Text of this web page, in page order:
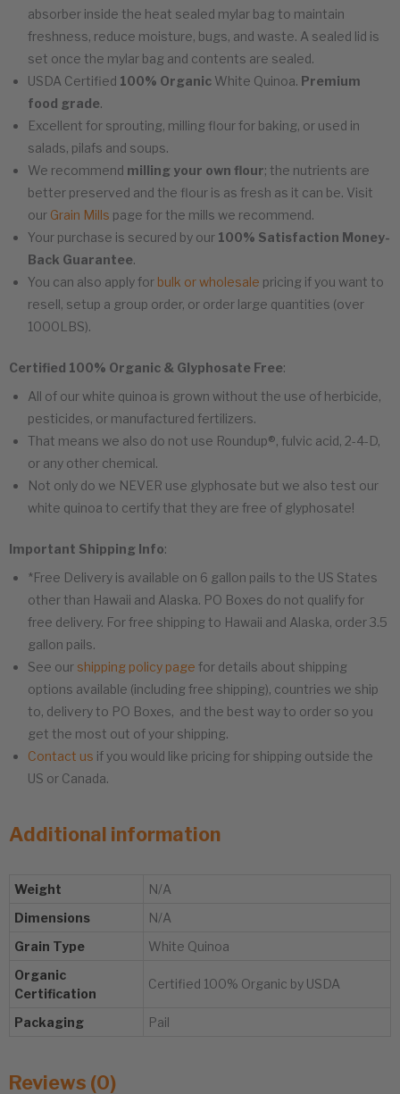
absorber inside the heat sealed mylar bag to maintain
freshness, reduce moisture, bugs, and waste. A sealed lid is
set once the mylar bag and contents are sealed.
USDA Certified 100% Organic White Quinoa. Premium
food grade.
Excellent for sprouting, milling flour for baking, or used in
salads, pilafs and soups.
We recommend milling your own flour; the nutrients are
better preserved and the flour is as fresh as it can be. Visit
our Grain Mills page for the mills we recommend.
Your purchase is secured by our 100% Satisfaction Money-
Back Guarantee.
You can also apply for bulk or wholesale pricing if you want to
resell, setup a group order, or order large quantities (over
1000LBS).
Certified 100% Organic & Glyphosate Free:
All of our white quinoa is grown without the use of herbicide,
pesticides, or manufactured fertilizers.
That means we also do not use Roundup®, fulvic acid, 2-4-D,
or any other chemical.
Not only do we NEVER use glyphosate but we also test our
white quinoa to certify that they are free of glyphosate!
Important Shipping Info:
*Free Delivery is available on 6 gallon pails to the US States
other than Hawaii and Alaska. PO Boxes do not qualify for
free delivery. For free shipping to Hawaii and Alaska, order 3.5
gallon pails.
See our shipping policy page for details about shipping
options available (including free shipping), countries we ship
to, delivery to PO Boxes, and the best way to order so you
get the most out of your shipping.
Contact us if you would like pricing for shipping outside the
US or Canada.
Additional information
Weight
N/A
Dimensions
N/A
Grain Type
White Quinoa
Organic
Certification
Certified 100% Organic by USDA
Packaging Pail
Reviews (0)